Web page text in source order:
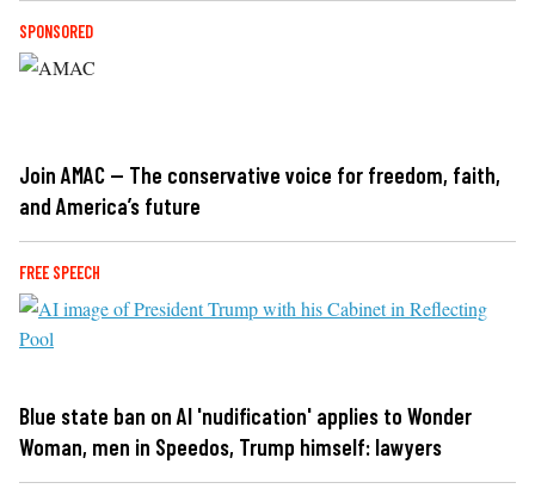
SPONSORED
Join AMAC — The conservative voice for freedom, faith,
and America’s future
FREE SPEECH
Blue state ban on AI 'nudification' applies to Wonder
Woman, men in Speedos, Trump himself: lawyers